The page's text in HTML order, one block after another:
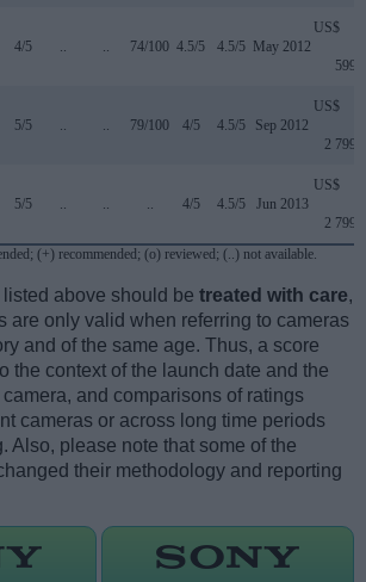
4/5 .. .. 74/100 4.5/5 4.5/5 May 2012
US$
599
5/5 .. .. 79/100 4/5 4.5/5 Sep 2012
US$
2 799
5/5 .. .. .. 4/5 4.5/5 Jun 2013
US$
2 799
(+) recommended; (o) reviewed; (..) not available.
above should be treated with care,
are only valid when referring to cameras
and of the same age. Thus, a score
the context of the launch date and the
camera, and comparisons of ratings
cameras or across long time periods
Also, please note that some of the
their methodology and reporting